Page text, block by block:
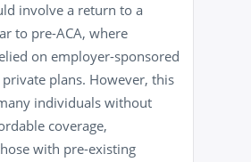
involve a return to a
to pre-ACA, where
on employer-sponsored
plans. However, this
individuals without
coverage,
with pre-existing